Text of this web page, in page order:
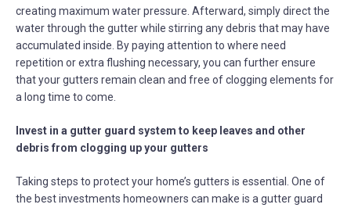
creating maximum water pressure. Afterward, simply direct the
water through the gutter while stirring any debris that may have
accumulated inside. By paying attention to where need
repetition or extra flushing necessary, you can further ensure
that your gutters remain clean and free of clogging elements for
a long time to come.
Invest in a gutter guard system to keep leaves and other
debris from clogging up your gutters
Taking steps to protect your home’s gutters is essential. One of
the best investments homeowners can make is a gutter guard